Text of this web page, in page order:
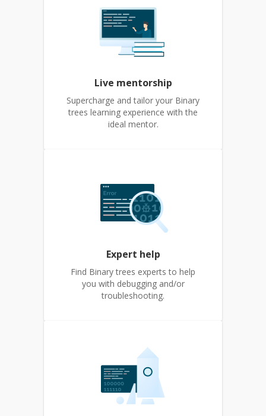
Live mentorship
Supercharge and tailor your Binary
trees learning experience with the
ideal mentor.
Expert help
Find Binary trees experts to help
you with debugging and/or
troubleshooting.